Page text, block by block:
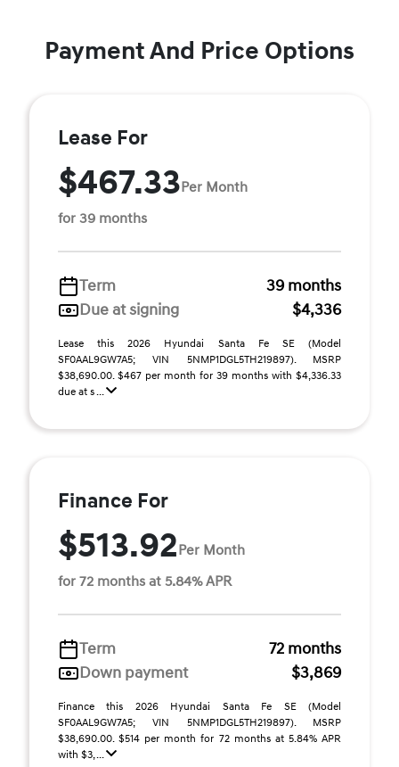
Payment And Price Options
Lease For
$467.33Per Month
for 39 months
Term
39 months
Due at signing
$4,336
Lease this 2026 Hyundai Santa Fe SE (Model
SF0AAL9GW7A5; VIN 5NMP1DGL5TH219897). MSRP
$38,690.00. $467 per month for 39 months with $4,336.33
due at s ...
Finance For
$513.92Per Month
for 72 months at 5.84% APR
Term
72 months
Down payment
$3,869
Finance this 2026 Hyundai Santa Fe SE (Model
SF0AAL9GW7A5; VIN 5NMP1DGL5TH219897). MSRP
$38,690.00. $514 per month for 72 months at 5.84% APR
with $3, ...